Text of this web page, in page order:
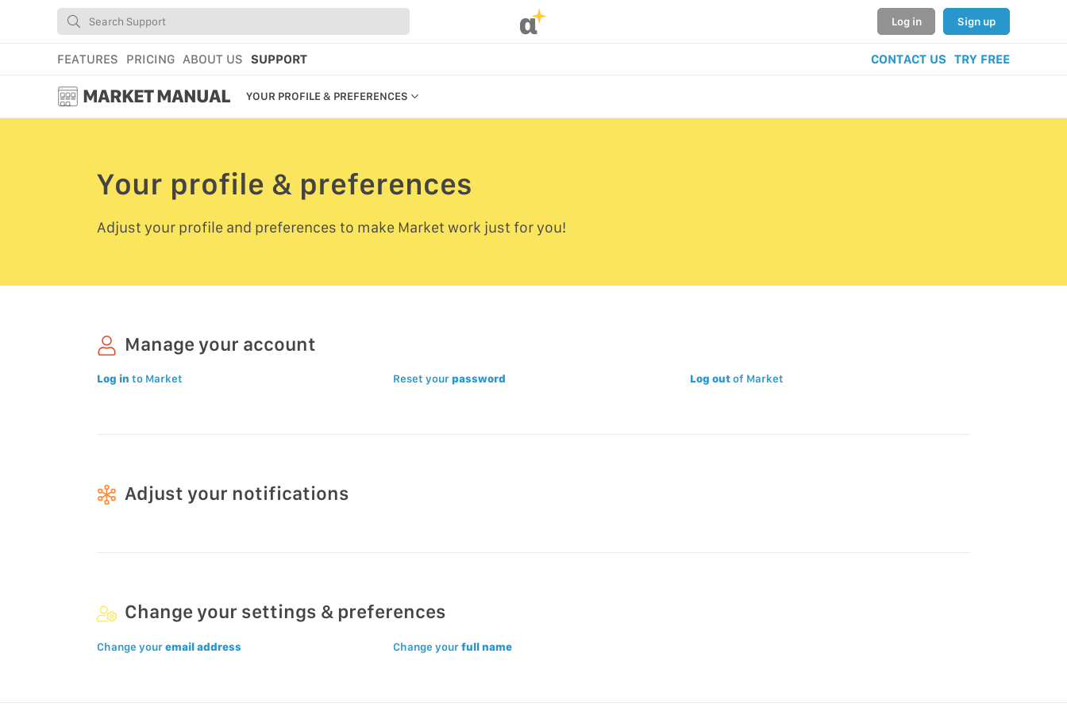
α Log in Sign up
FEATURES PRICING ABOUT US SUPPORT CONTACT US TRY FREE
MARKET MANUAL YOUR PROFILE & PREFERENCES
YOUR PROFILE & PREFERENCES
ADD TOOLS TO YOUR WEBSTORE
Your profile & preferences
Adjust your profile and preferences to make Market work just for you!
Manage your account
Log in to Market Reset your password Log outof Market
Adjust your notifications
Change your settings & preferences
Change youremail address Change yourfull name